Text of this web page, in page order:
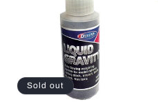
o Sold out